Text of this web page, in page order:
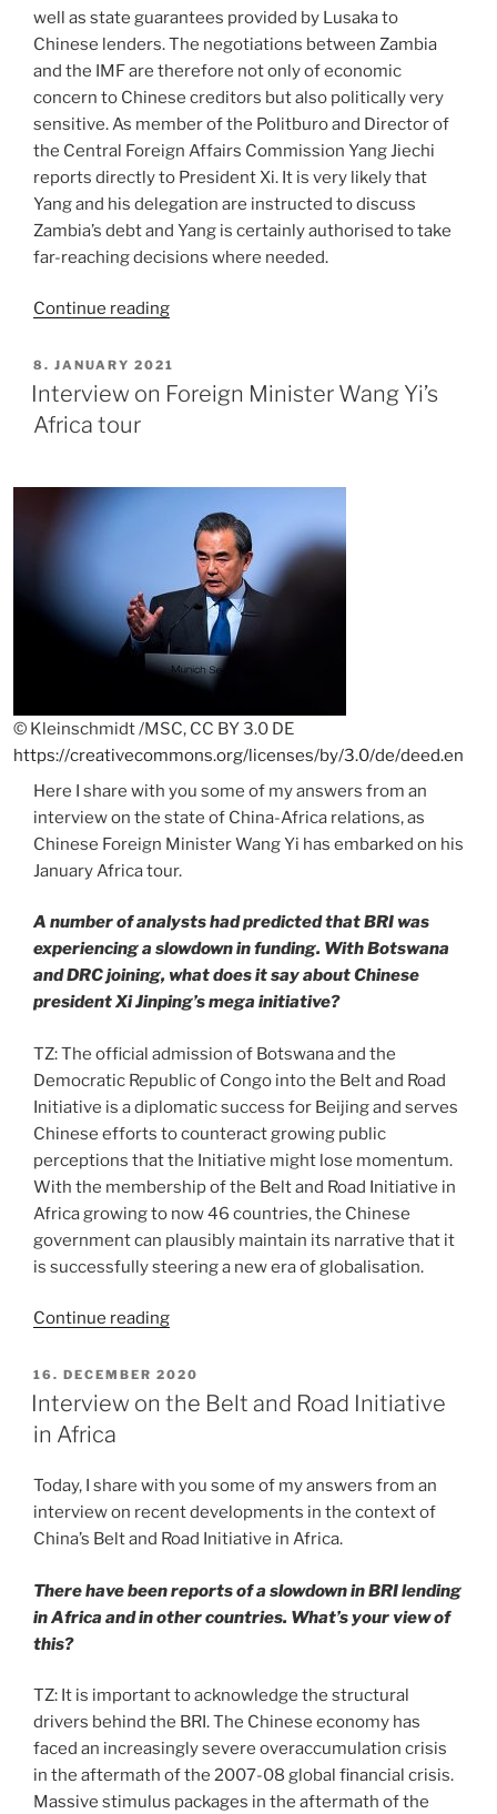
well as state guarantees provided by Lusaka to
Chinese lenders. The negotiations between Zambia
and the IMF are therefore not only of economic
concern to Chinese creditors but also politically very
sensitive. As member of the Politburo and Director of
the Central Foreign Affairs Commission Yang Jiechi
reports directly to President Xi. It is very likely that
Yang and his delegation are instructed to discuss
Zambia’s debt and Yang is certainly authorised to take
far-reaching decisions where needed.
Continue reading“Interview
China-
Zambia
POSTED
ON
8. JANUARY 2021
Interview on Foreign Minister Wang Yi’s
Africa tour
© Kleinschmidt /MSC, CC BY 3.0 DE
https://creativecommons.org/licenses/by/3.0/de/deed.en
Here I share with you some of my answers from an
interview on the state of China-Africa relations, as
Chinese Foreign Minister Wang Yi has embarked on his
January Africa tour.
A number of analysts had predicted that BRI was
experiencing a slowdown in funding. With Botswana
and DRC joining, what does it say about Chinese
president Xi Jinping’s mega initiative?
TZ: The official admission of Botswana and the
Democratic Republic of Congo into the Belt and Road
Initiative is a diplomatic success for Beijing and serves
Chinese efforts to counteract growing public
perceptions that the Initiative might lose momentum.
With the membership of the Belt and Road Initiative in
Africa growing to now 46 countries, the Chinese
government can plausibly maintain its narrative that it
is successfully steering a new era of globalisation.
Continue reading“Interview
Foreign
Minister
tour”
POSTED
ON
16. DECEMBER 2020
Interview on the Belt and Road Initiative
in Africa
Today, I share with you some of my answers from an
interview on recent developments in the context of
China’s Belt and Road Initiative in Africa.
There have been reports of a slowdown in BRI lending
in Africa and in other countries. What’s your view of
this?
TZ: It is important to acknowledge the structural
drivers behind the BRI. The Chinese economy has
faced an increasingly severe overaccumulation crisis
in the aftermath of the 2007-08 global financial crisis.
Massive stimulus packages in the aftermath of the